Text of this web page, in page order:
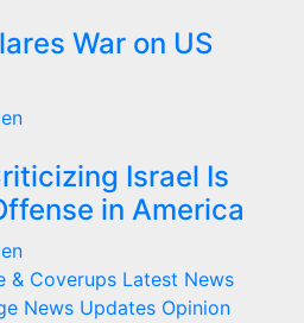
War on US
Israel Is
in America
& Coverups Latest News
News Updates Opinion